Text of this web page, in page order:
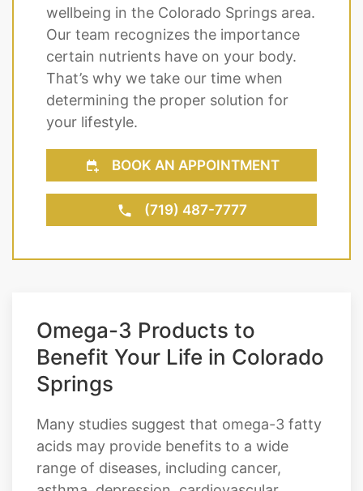
wellbeing in the Colorado Springs area.
Our team recognizes the importance
certain nutrients have on your body.
That’s why we take our time when
determining the proper solution for
your lifestyle.
BOOK AN APPOINTMENT
(719) 487-7777
Omega-3 Products to
Benefit Your Life in Colorado
Springs
Many studies suggest that omega-3 fatty
acids may provide benefits to a wide
range of diseases, including cancer,